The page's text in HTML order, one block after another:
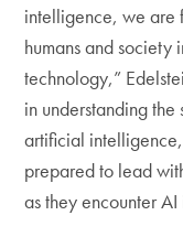
intelligence, we are
humans and society
technology,”
in understanding
artificial
prepared to lead
as they encounter